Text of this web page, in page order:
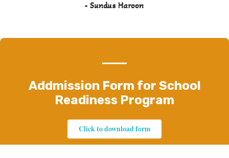
- Sundus Haroon
Addmission Form for School
Readiness Program
Click to download form